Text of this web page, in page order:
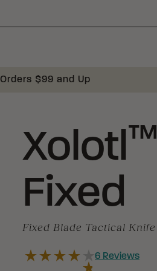
Orders $99 and Up
Xolotl™
Fixed
Fixed Blade Tactical Knife
6 Reviews